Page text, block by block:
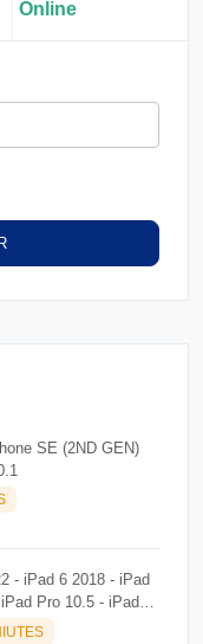
Online
SE (2ND GEN)
Pro 10.5 - iPad
Gen) Tool